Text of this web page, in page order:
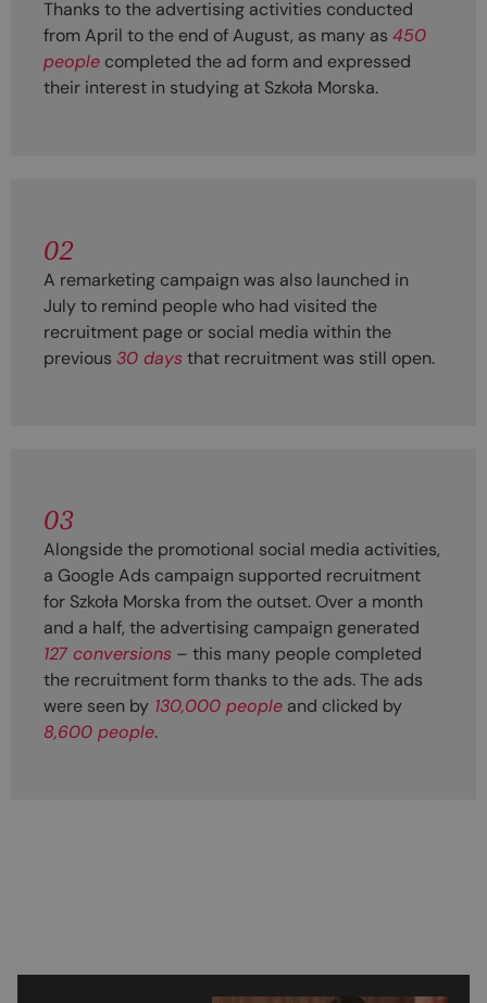
Thanks to the advertising activities conducted
from April to the end of August, as many as 450
people completed the ad form and expressed
their interest in studying at Szkoła Morska.
02
A remarketing campaign was also launched in
July to remind people who had visited the
recruitment page or social media within the
previous 30 daysthat recruitment was still open.
03
Alongside the promotional social media activities,
a Google Ads campaign supported recruitment
for Szkoła Morska from the outset. Over a month
and a half, the advertising campaign generated
127 conversions – this many people completed
the recruitment form thanks to the ads. The ads
were seen by 130,000 people and clicked by
8,600 people.